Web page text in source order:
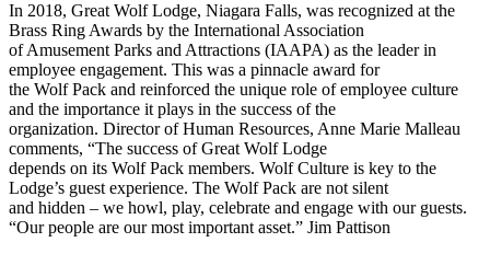
In 2018, Great Wolf Lodge, Niagara Falls, was recognized at the
Brass Ring Awards by the International Association
of Amusement Parks and Attractions (IAAPA) as the leader in
employee engagement. This was a pinnacle award for
the Wolf Pack and reinforced the unique role of employee culture
and the importance it plays in the success of the
organization. Director of Human Resources, Anne Marie Malleau
comments, “The success of Great Wolf Lodge
depends on its Wolf Pack members. Wolf Culture is key to the
Lodge’s guest experience. The Wolf Pack are not silent
and hidden – we howl, play, celebrate and engage with our guests.
“Our people are our most important asset.” Jim Pattison